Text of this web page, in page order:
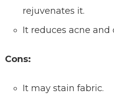
rejuvenates it.
It reduces acne and
Cons:
It may stain fabric.